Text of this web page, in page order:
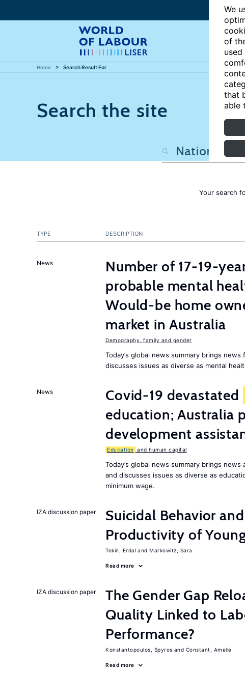
We
of
that
able
Home Search Result For
Search the site
Your search
TYPE DESCRIPTION
News
Number of 17-19-
probable mental
Would-be home
market in Australia
Demography, family and gender
Today’s global news summary brings
discusses issues as diverse as mental
News Covid-19 devastated
education; Australia
development
Education and human capital
Today’s global news summary brings
and discusses issues as diverse as
minimum wage.
IZA discussion paper
Suicidal Behavior
Productivity of
Tekin, Erdal Markowitz, Sara
Read more
IZA discussion paper
The Gender Gap
Quality Linked to
Performance?
Konstantopoulos, Spyros Constant, Amelie
Read more